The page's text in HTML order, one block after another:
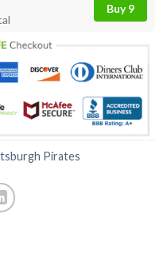
Buy 9
Pirates